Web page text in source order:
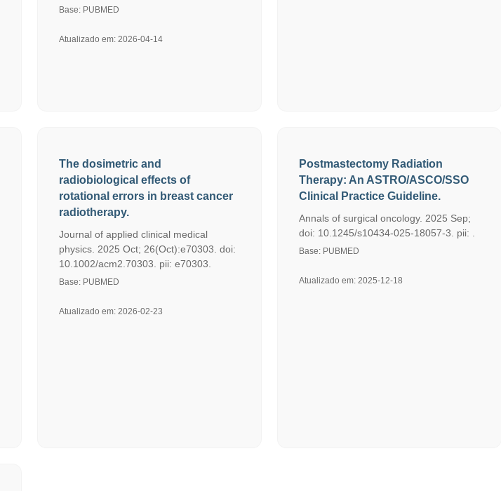
Base: PUBMED
Atualizado em: 2026-04-14
The dosimetric and
radiobiological effects of
rotational errors in breast cancer
radiotherapy.
Journal of applied clinical medical
physics. 2025 Oct; 26(Oct):e70303. doi:
10.1002/acm2.70303. pii: e70303.
Base: PUBMED
Atualizado em: 2026-02-23
Postmastectomy Radiation
Therapy: An ASTRO/ASCO/SSO
Clinical Practice Guideline.
Annals of surgical oncology. 2025 Sep;
doi: 10.1245/s10434-025-18057-3. pii: .
Base: PUBMED
Atualizado em: 2025-12-18